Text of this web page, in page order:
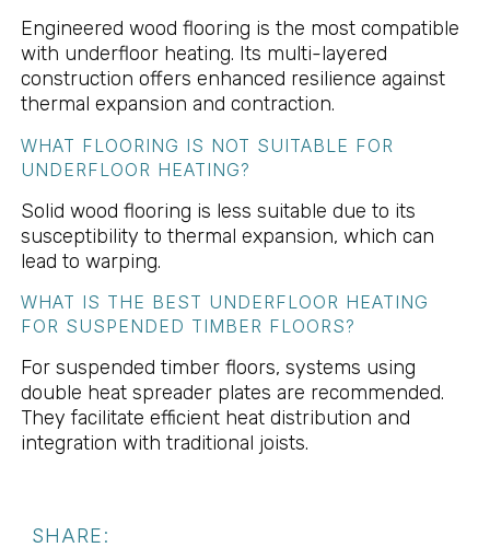
Engineered wood flooring is the most compatible
with underfloor heating. Its multi-layered
construction offers enhanced resilience against
thermal expansion and contraction.
WHAT FLOORING IS NOT SUITABLE FOR
UNDERFLOOR HEATING?
Solid wood flooring is less suitable due to its
susceptibility to thermal expansion, which can
lead to warping.
WHAT IS THE BEST UNDERFLOOR HEATING
FOR SUSPENDED TIMBER FLOORS?
For suspended timber floors, systems using
double heat spreader plates are recommended.
They facilitate efficient heat distribution and
integration with traditional joists.
SHARE: